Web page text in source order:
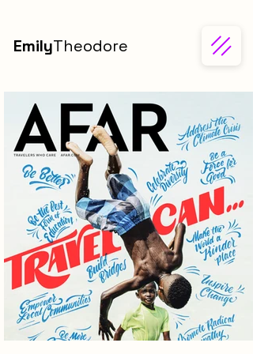
EmilyTheodore